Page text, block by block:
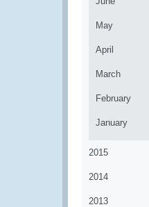
May
April
March
February
January
2015
2014
2013